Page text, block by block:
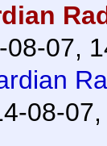
08-07,
08-